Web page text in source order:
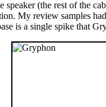
(the rest of the
My review samples
is a single spike that